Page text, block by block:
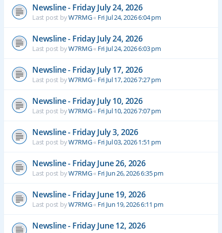
Newsline - Friday July 24, 2026
Last post byW7RMG« Fri Jul 24, 2026 6:04 pm
Newsline - Friday July 24, 2026
Last post byW7RMG« Fri Jul 24, 2026 6:03 pm
Newsline - Friday July 17, 2026
Last post byW7RMG« Fri Jul 17, 2026 7:27 pm
Newsline - Friday July 10, 2026
Last post byW7RMG« Fri Jul 10, 2026 7:07 pm
Newsline - Friday July 3, 2026
Last post byW7RMG« Fri Jul 03, 2026 1:51 pm
Newsline - Friday June 26, 2026
Last post byW7RMG« Fri Jun 26, 2026 6:35 pm
Newsline - Friday June 19, 2026
Last post byW7RMG« Fri Jun 19, 2026 6:11 pm
Newsline - Friday June 12, 2026